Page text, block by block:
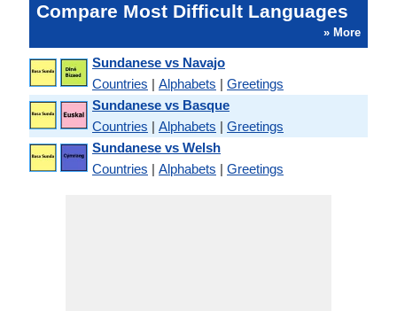
Compare Most Difficult Languages
» More
Sundanese vs Navajo
Countries | Alphabets | Greetings
Sundanese vs Basque
Countries | Alphabets | Greetings
Sundanese vs Welsh
Countries | Alphabets | Greetings